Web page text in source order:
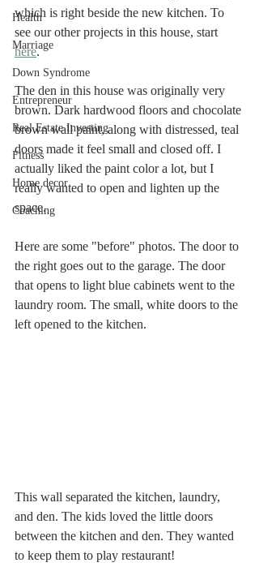
Health
Marriage
Down Syndrome
Entrepreneur
Real Estate Investing
Fitness
Home decor
Coaching
which is right beside the new kitchen. To
see our other projects in this house, start
here.
The den in this house was originally very
brown. Dark hardwood floors and chocolate
brown wall paint, along with distressed, teal
doors made it feel small and closed off. I
actually liked the paint color a lot, but I
really wanted to open and lighten up the
space.
Here are some "before" photos. The door to
the right goes out to the garage. The door
that opens to light blue cabinets went to the
laundry room. The small, white doors to the
left opened to the kitchen.
This wall separated the kitchen, laundry,
and den. The kids loved the little doors
between the kitchen and den. They wanted
to keep them to play restaurant!